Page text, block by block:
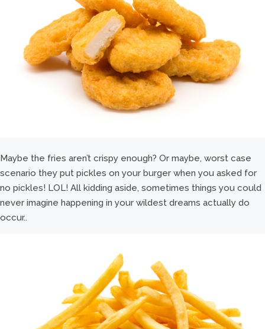
Maybe the fries aren’t crispy enough? Or maybe, worst case
scenario they put pickles on your burger when you asked for
no pickles! LOL! All kidding aside, sometimes things you could
never imagine happening in your wildest dreams actually do
occur..